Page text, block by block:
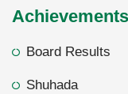
Achievements
Board Results
Shuhada